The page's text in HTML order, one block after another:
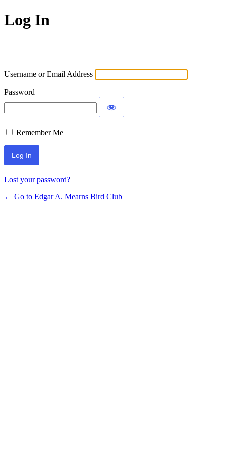
Log In
Username or Email Address
Password
Remember Me
Lost your password?
← Go to Edgar A. Mearns Bird Club